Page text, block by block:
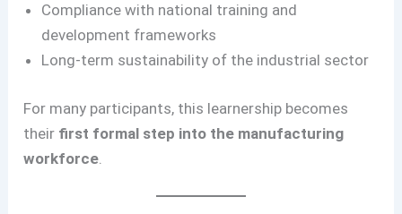
Compliance with national training and
development frameworks
Long-term sustainability of the industrial sector
For many participants, this learnership becomes
their first formal step into the manufacturing
workforce